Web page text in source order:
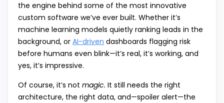
the engine behind some of the most innovative
custom software we’ve ever built. Whether it’s
machine learning models quietly ranking leads in the
background, or AI-driven dashboards flagging risk
before humans even blink—it’s real, it’s working, and
yes, it’s impressive.
Of course, it’s not magic. It still needs the right
architecture, the right data, and—spoiler alert—the